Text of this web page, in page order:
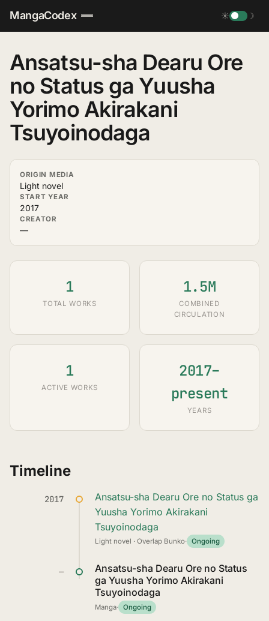
MangaCodex ☀ ☽
Ansatsu-sha Dearu Ore
no Status ga Yuusha
Yorimo Akirakani
Tsuyoinodaga
ORIGIN MEDIA
Light novel
START YEAR
2017
CREATOR
—
1
TOTAL WORKS
1.5M
COMBINED
CIRCULATION
1
ACTIVE WORKS
2017–
present
YEARS
Timeline
2017
Ansatsu-sha Dearu Ore no Status ga
Yuusha Yorimo Akirakani
Tsuyoinodaga
Light novel · Overlap Bunko· Ongoing
—
Ansatsu-sha Dearu Ore no Status
ga Yuusha Yorimo Akirakani
Tsuyoinodaga
Manga· Ongoing